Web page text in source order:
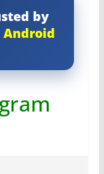
by
Android